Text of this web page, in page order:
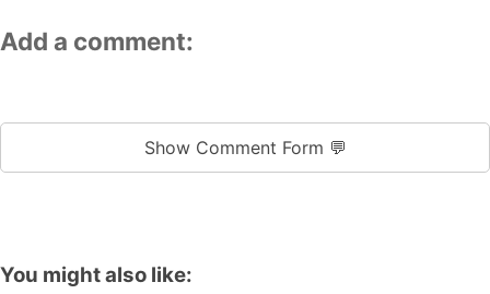
Add a comment:
Show Comment Form 💬
You might also like: